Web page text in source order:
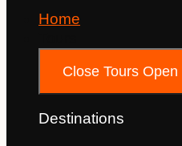
Home
Close Tours Open
Destinations